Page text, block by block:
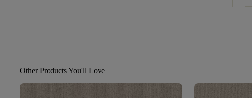
Other Products You'll Love